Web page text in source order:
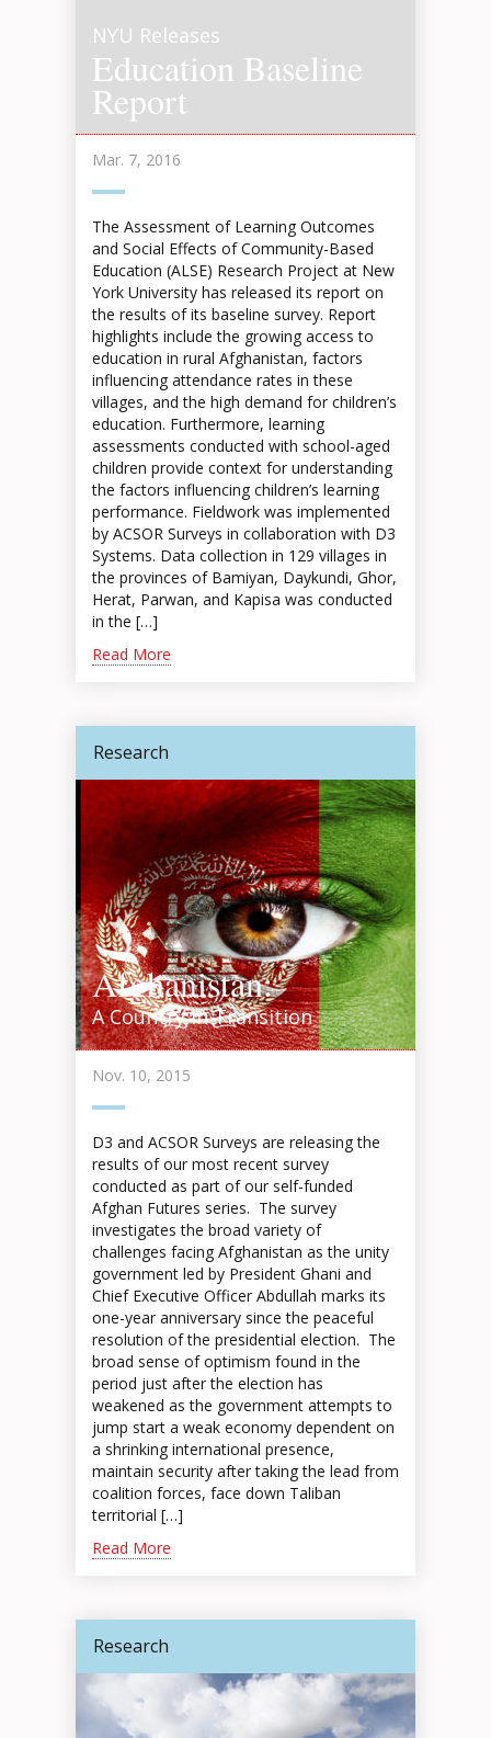
NYU Releases
Education Baseline
Report
Mar. 7, 2016
The Assessment of Learning Outcomes
and Social Effects of Community-Based
Education (ALSE) Research Project at New
York University has released its report on
the results of its baseline survey. Report
highlights include the growing access to
education in rural Afghanistan, factors
influencing attendance rates in these
villages, and the high demand for children’s
education. Furthermore, learning
assessments conducted with school-aged
children provide context for understanding
the factors influencing children’s learning
performance. Fieldwork was implemented
by ACSOR Surveys in collaboration with D3
Systems. Data collection in 129 villages in
the provinces of Bamiyan, Daykundi, Ghor,
Herat, Parwan, and Kapisa was conducted
in the […]
Read More
Research
Afghanistan:
A Country in Transition
Nov. 10, 2015
D3 and ACSOR Surveys are releasing the
results of our most recent survey
conducted as part of our self-funded
Afghan Futures series. The survey
investigates the broad variety of
challenges facing Afghanistan as the unity
government led by President Ghani and
Chief Executive Officer Abdullah marks its
one-year anniversary since the peaceful
resolution of the presidential election. The
broad sense of optimism found in the
period just after the election has
weakened as the government attempts to
jump start a weak economy dependent on
a shrinking international presence,
maintain security after taking the lead from
coalition forces, face down Taliban
territorial […]
Read More
Research